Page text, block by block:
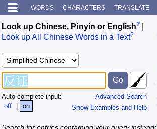
WORDS CHARACTERS TRANSLATE
Look up Chinese, Pinyin or English?
Look up All Chinese Words in a Text?
Advanced Search
Show Examples and Help
Auto complete input:
off
| on